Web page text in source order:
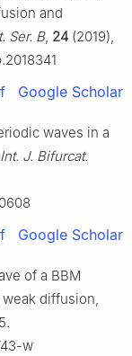
and
Ser. B, 24 (2019),
Google Scholar
waves in a
Int. J. Bifurcat.
Google Scholar
of a BBM
diffusion,
w